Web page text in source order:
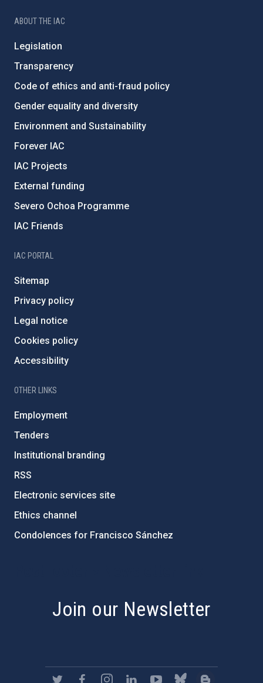
ABOUT THE IAC
Legislation
Transparency
Code of ethics and anti-fraud policy
Gender equality and diversity
Environment and Sustainability
Forever IAC
IAC Projects
External funding
Severo Ochoa Programme
IAC Friends
IAC PORTAL
Sitemap
Privacy policy
Legal notice
Cookies policy
Accessibility
OTHER LINKS
Employment
Tenders
Institutional branding
RSS
Electronic services site
Ethics channel
Condolences for Francisco Sánchez
Join our Newsletter